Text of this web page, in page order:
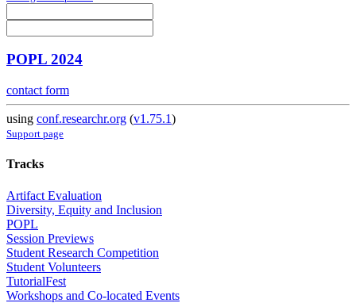
POPL 2024
contact form
using conf.researchr.org (v1.75.1)
Support page
Tracks
Artifact Evaluation
Diversity, Equity and Inclusion
POPL
Session Previews
Student Research Competition
Student Volunteers
TutorialFest
Workshops and Co-located Events